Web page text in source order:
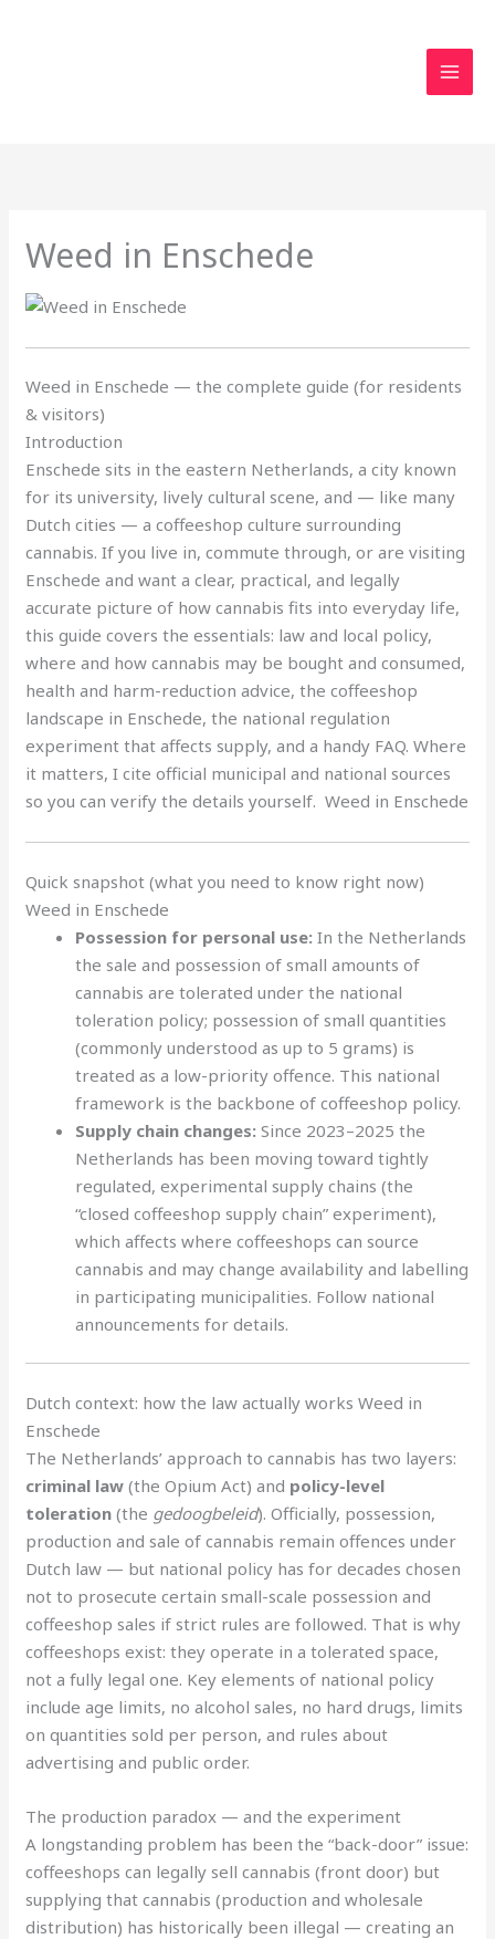
Weed in Enschede
Weed in Enschede — the complete guide (for residents
& visitors)
Introduction
Enschede sits in the eastern Netherlands, a city known
for its university, lively cultural scene, and — like many
Dutch cities — a coffeeshop culture surrounding
cannabis. If you live in, commute through, or are visiting
Enschede and want a clear, practical, and legally
accurate picture of how cannabis fits into everyday life,
this guide covers the essentials: law and local policy,
where and how cannabis may be bought and consumed,
health and harm-reduction advice, the coffeeshop
landscape in Enschede, the national regulation
experiment that affects supply, and a handy FAQ. Where
it matters, I cite official municipal and national sources
so you can verify the details yourself. Weed in Enschede
Quick snapshot (what you need to know right now)
Weed in Enschede
Possession for personal use: In the Netherlands
the sale and possession of small amounts of
cannabis are tolerated under the national
toleration policy; possession of small quantities
(commonly understood as up to 5 grams) is
treated as a low-priority offence. This national
framework is the backbone of coffeeshop policy.
Supply chain changes: Since 2023–2025 the
Netherlands has been moving toward tightly
regulated, experimental supply chains (the
“closed coffeeshop supply chain” experiment),
which affects where coffeeshops can source
cannabis and may change availability and labelling
in participating municipalities. Follow national
announcements for details.
Dutch context: how the law actually works Weed in
Enschede
The Netherlands’ approach to cannabis has two layers:
criminal law (the Opium Act) and policy-level
toleration (the gedoogbeleid). Officially, possession,
production and sale of cannabis remain offences under
Dutch law — but national policy has for decades chosen
not to prosecute certain small-scale possession and
coffeeshop sales if strict rules are followed. That is why
coffeeshops exist: they operate in a tolerated space,
not a fully legal one. Key elements of national policy
include age limits, no alcohol sales, no hard drugs, limits
on quantities sold per person, and rules about
advertising and public order.
The production paradox — and the experiment
A longstanding problem has been the “back-door” issue:
coffeeshops can legally sell cannabis (front door) but
supplying that cannabis (production and wholesale
distribution) has historically been illegal — creating an